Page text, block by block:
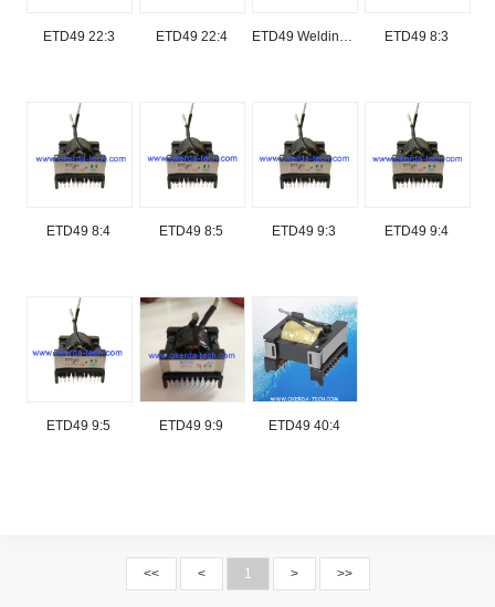
ETD49 22:3 ETD49 22:4 ETD49 Welding/welder transformer for welding machine ETD49 8:3
ETD49 8:4 ETD49 8:5 ETD49 9:3 ETD49 9:4
ETD49 9:5 ETD49 9:9 ETD49 40:4
<< < 1 > >>